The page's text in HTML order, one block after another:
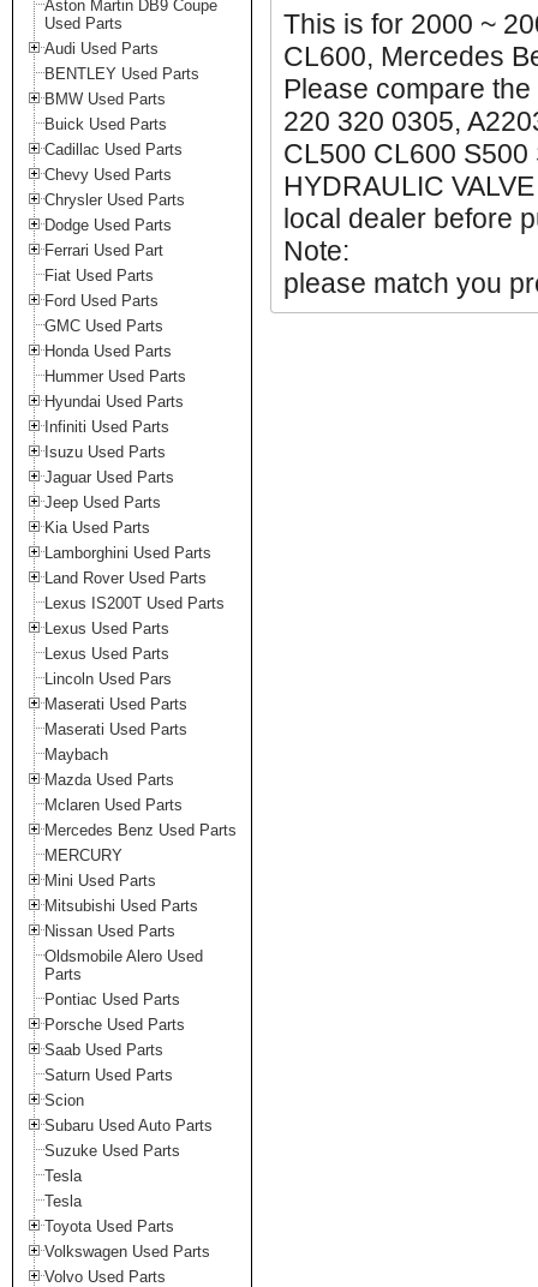
Aston Martin DB9 Coupe
Used Parts
Audi Used Parts
BENTLEY Used Parts
BMW Used Parts
Buick Used Parts
Cadillac Used Parts
Chevy Used Parts
Chrysler Used Parts
Dodge Used Parts
Ferrari Used Part
Fiat Used Parts
Ford Used Parts
GMC Used Parts
Honda Used Parts
Hummer Used Parts
Hyundai Used Parts
Infiniti Used Parts
Isuzu Used Parts
Jaguar Used Parts
Jeep Used Parts
Kia Used Parts
Lamborghini Used Parts
Land Rover Used Parts
Lexus IS200T Used Parts
Lexus Used Parts
Lexus Used Parts
Lincoln Used Pars
Maserati Used Parts
Maserati Used Parts
Maybach
Mazda Used Parts
Mclaren Used Parts
Mercedes Benz Used Parts
MERCURY
Mini Used Parts
Mitsubishi Used Parts
Nissan Used Parts
Oldsmobile Alero Used
Parts
Pontiac Used Parts
Porsche Used Parts
Saab Used Parts
Saturn Used Parts
Scion
Subaru Used Auto Parts
Suzuke Used Parts
Tesla
Tesla
Toyota Used Parts
Volkswagen Used Parts
Volvo Used Parts
This is for 2000 ~
CL600, Mercedes
Please compare
220 320 0305,
CL500 CL600
HYDRAULIC
local dealer before
Note:
please match you